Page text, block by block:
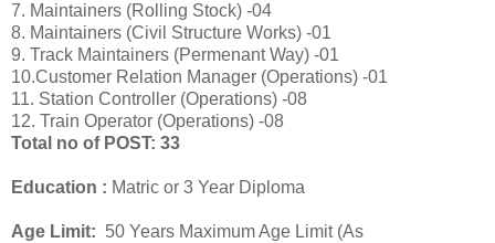
7. Maintainers (Rolling Stock) -04
8. Maintainers (Civil Structure Works) -01
9. Track Maintainers (Permenant Way) -01
10.Customer Relation Manager (Operations) -01
11. Station Controller (Operations) -08
12. Train Operator (Operations) -08
Total no of POST: 33
Education : Matric or 3 Year Diploma
Age Limit: 50 Years Maximum Age Limit (As